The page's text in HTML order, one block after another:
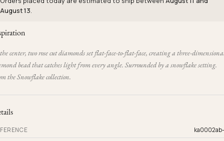
August 13.
center, two rose cut diamonds set flat-face-to-flat-face, creating a three-
bead that catches light from every angle. Surrounded by a snowflake setting.
the Snowflake collection.